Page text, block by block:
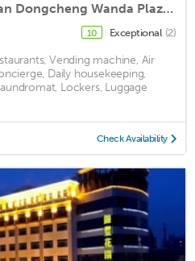
Borrman Hotel Dongguan Dongcheng Wanda Plaza Tianbao Metro Station
10 Exceptional (2)
Vending machine, Air
Daily housekeeping,
Lockers, Luggage
Check Availability